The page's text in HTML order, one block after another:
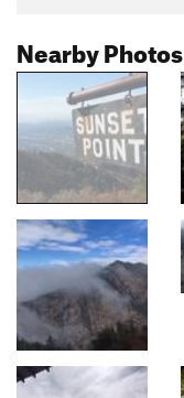
Nearby Photos